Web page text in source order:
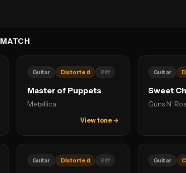
Guitar Distorted Riff
Master of Puppets
Metallica
View tone →
Guitar
Sweet
Guns N'
Guitar Distorted Riff Guitar